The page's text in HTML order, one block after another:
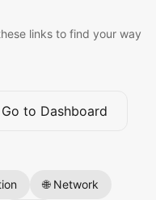
links to find your way
Go to Dashboard
🌐 Network